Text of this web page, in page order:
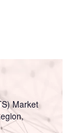
Market